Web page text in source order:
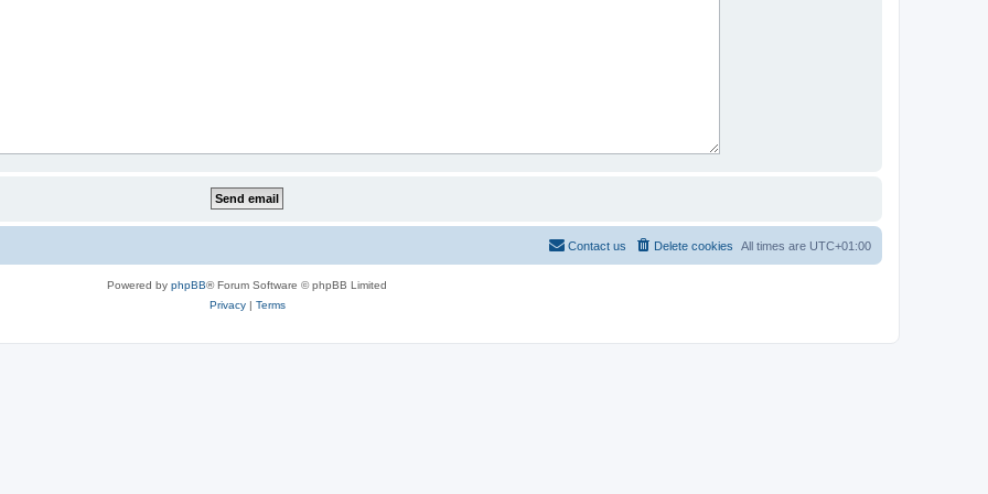
All times are UTC+01:00
Delete cookies
Contact us
Powered by phpBB® Forum Software © phpBB Limited
Privacy| Terms